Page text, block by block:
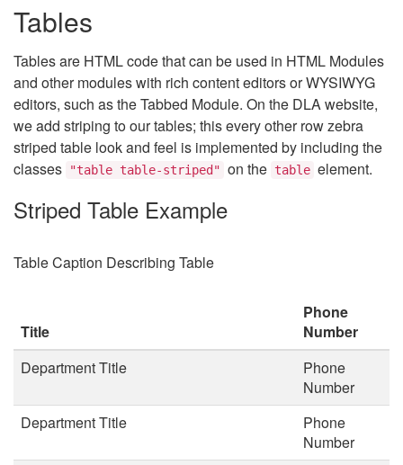
Tables
Tables are HTML code that can be used in HTML Modules
and other modules with rich content editors or WYSIWYG
editors, such as the Tabbed Module. On the DLA website,
we add striping to our tables; this every other row zebra
striped table look and feel is implemented by including the
classes
"table table-striped" on the table element.
Striped Table Example
Table Caption Describing Table
Title
Phone
Number
Department Title
Phone
Number
Department Title
Phone
Number